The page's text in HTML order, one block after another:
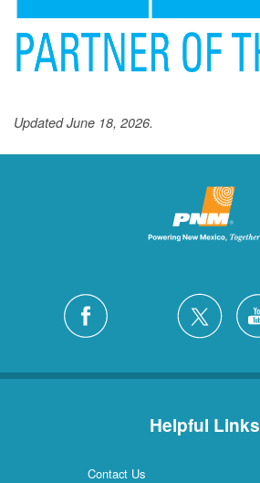
Updated June 18, 2026.
Helpful Links
Contact Us